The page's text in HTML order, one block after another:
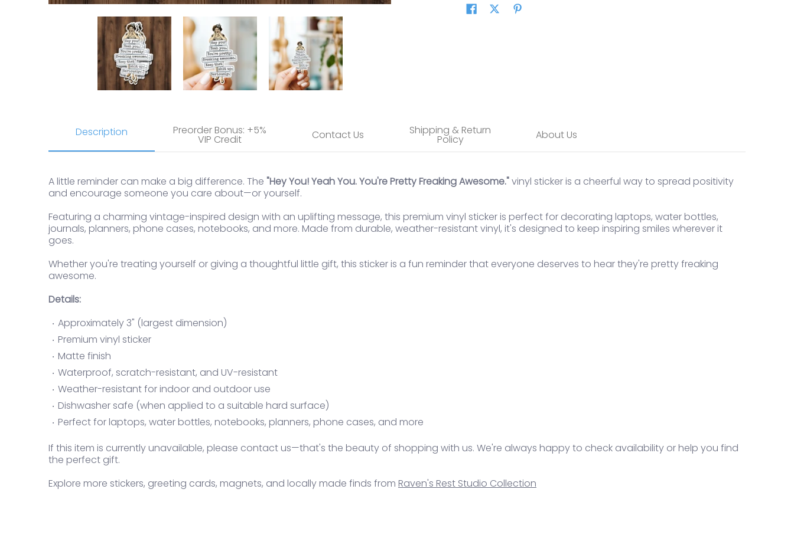
STICKER. Hey You! Yeah You. You're Pretty Freaking Awesome.. media thumbnails
STICKER. Hey You! Yeah You. You're Pretty Freaking Awesome.. media number 0 thumbnail
STICKER. Hey You! Yeah You. You're Pretty Freaking Awesome.. media number 1 thumbnail
STICKER. Hey You! Yeah You. You're Pretty Freaking Awesome.. media number 2 thumbnail
Description Preorder Bonus: +5%
VIP Credit Contact Us Shipping & Return
Policy About Us
A little reminder can make a big difference. The "Hey You! Yeah You. You're Pretty Freaking Awesome."vinyl sticker is a cheerful way to spread positivity
and encourage someone you care about—or yourself.
Featuring a charming vintage-inspired design with an uplifting message, this premium vinyl sticker is perfect for decorating laptops, water bottles,
journals, planners, phone cases, notebooks, and more. Made from durable, weather-resistant vinyl, it's designed to keep inspiring smiles wherever it
goes.
Whether you're treating yourself or giving a thoughtful little gift, this sticker is a fun reminder that everyone deserves to hear they're pretty freaking
awesome.
Details:
Approximately 3" (largest dimension)
Premium vinyl sticker
Matte finish
Waterproof, scratch-resistant, and UV-resistant
Weather-resistant for indoor and outdoor use
Dishwasher safe (when applied to a suitable hard surface)
Perfect for laptops, water bottles, notebooks, planners, phone cases, and more
If this item is currently unavailable, please contact us—that's the beauty of shopping with us. We're always happy to check availability or help you find
the perfect gift.
Explore more stickers, greeting cards, magnets, and locally made finds from Raven's Rest Studio Collection